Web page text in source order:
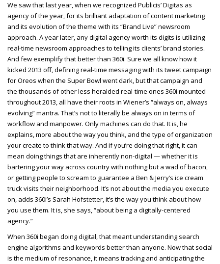
We saw that last year, when we recognized Publicis’ Digitas as
agency of the year, for its brilliant adaptation of content marketing
and its evolution of the theme with its “Brand Live” newsroom
approach. A year later, any digital agency worth its digits is utilizing
real-time newsroom approaches to telling its clients’ brand stories.
And few exemplify that better than 360i. Sure we all know how it
kicked 2013 off, defining real-time messaging with its tweet campaign
for Oreos when the Super Bowl went dark, but that campaign and
the thousands of other less heralded real-time ones 360i mounted
throughout 2013, all have their roots in Wiener’s “always on, always
evolving” mantra. That’s not to literally be always on in terms of
workflow and manpower. Only machines can do that. It is, he
explains, more about the way you think, and the type of organization
your create to think that way. And if you’re doing that right, it can
mean doing things that are inherently non-digital — whether it is
bartering your way across country with nothing but a wad of bacon,
or getting people to scream to guarantee a Ben & Jerry’s ice cream
truck visits their neighborhood. It’s not about the media you execute
on, adds 360i’s Sarah Hofstetter, it’s the way you think about how
you use them. It is, she says, “about being a digitally-centered
agency.”
When 360i began doing digital, that meant understanding search
engine algorithms and keywords better than anyone. Now that social
is the medium of resonance, it means tracking and anticipating the